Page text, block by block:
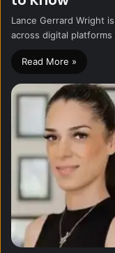
Lance Gerrard Wright
across digital
Read More »